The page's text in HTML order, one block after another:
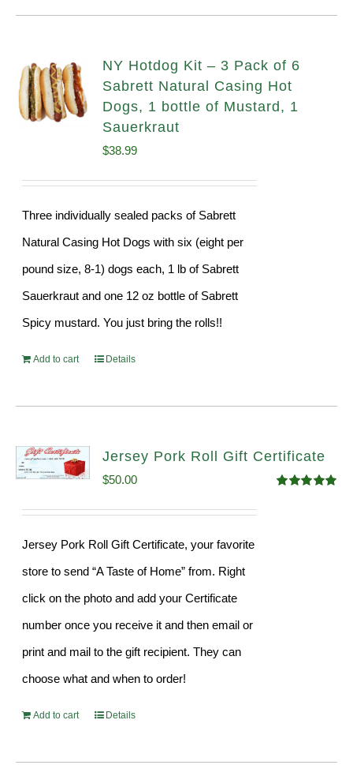
NY Hotdog Kit – 3 Pack of 6
Sabrett Natural Casing Hot
Dogs, 1 bottle of Mustard, 1
Sauerkraut
$38.99
Three individually sealed packs of Sabrett
Natural Casing Hot Dogs with six (eight per
pound size, 8-1) dogs each, 1 lb of Sabrett
Sauerkraut and one 12 oz bottle of Sabrett
Spicy mustard. You just bring the rolls!!
Add to cart Details
Jersey Pork Roll Gift Certificate
$50.00
Jersey Pork Roll Gift Certificate, your favorite
store to send “A Taste of Home” from. Right
click on the photo and add your Certificate
number once you receive it and then email or
print and mail to the gift recipient. They can
choose what and when to order!
Add to cart Details